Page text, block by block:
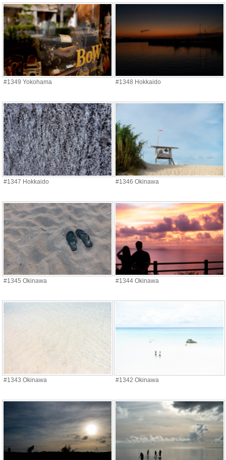
#1349 Yokohama #1348 Hokkaido
#1347 Hokkaido #1346 Okinawa
#1345 Okinawa #1344 Okinawa
#1343 Okinawa #1342 Okinawa